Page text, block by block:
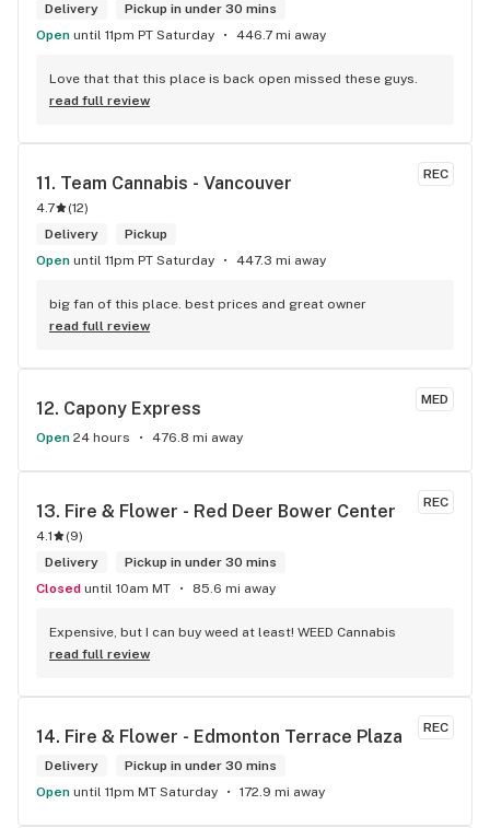
Delivery
Pickup in under 30 mins
Open until 11pm PT Saturday 446.7 mi away
Love that that this place is back open missed these guys.
read full review
REC
11. Team Cannabis - Vancouver
4.7 (12)
Delivery
Pickup
Open until 11pm PT Saturday 447.3 mi away
big fan of this place. best prices and great owner
read full review
MED
12. Capony Express
Open 24 hours 476.8 mi away
REC
13. Fire & Flower - Red Deer Bower Center
4.1 (9)
Delivery
Pickup in under 30 mins
Closed until 10am MT 85.6 mi away
Expensive, but I can buy weed at least! WEED Cannabis
read full review
REC
14. Fire & Flower - Edmonton Terrace Plaza
Delivery
Pickup in under 30 mins
Open until 11pm MT Saturday 172.9 mi away